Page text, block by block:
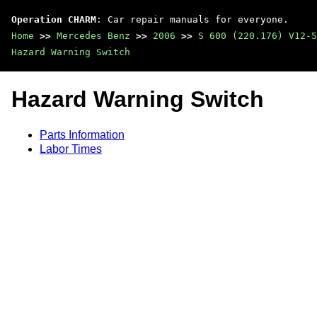
Operation CHARM : Car repair manuals for everyone.
Home >> Mercedes Benz >> 2006 >> S 600 (220.176) V12-
Hazard Warning Switch
Hazard Warning Switch
Parts Information
Labor Times